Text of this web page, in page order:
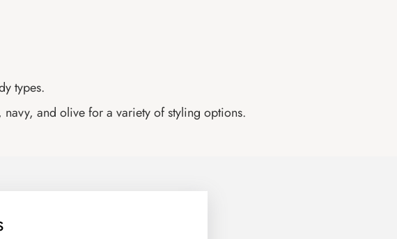
types.
and olive for a variety of styling options.